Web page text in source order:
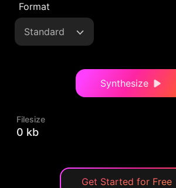
Format
Standard
Synthesize
Filesize
0 kb
Get Started for Free